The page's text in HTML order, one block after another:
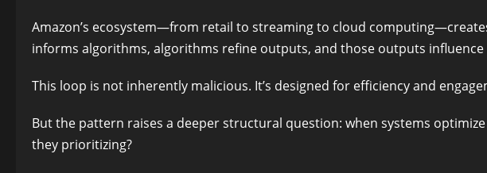
Amazon’s ecosystem—from retail to streaming to cloud
informs algorithms, algorithms refine outputs, and those outputs
This loop is not inherently malicious. It’s designed for efficiency and
But the pattern raises a deeper structural question: when systems
they prioritizing?